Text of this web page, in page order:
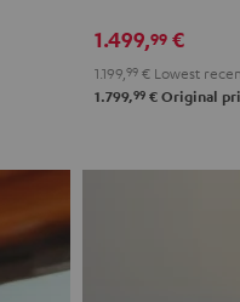
1.499,99 €
1.199, 99 € Lowest
1.799,99 € Original